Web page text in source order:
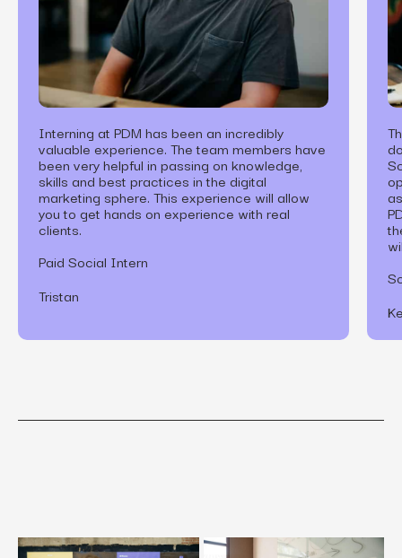
Interning at PDM has been an incredibly
valuable experience. The team members have
been very helpful in passing on knowledge,
skills and best practices in the digital
marketing sphere. This experience will allow
you to get hands on experience with real
clients.
Paid Social Intern
Tristan